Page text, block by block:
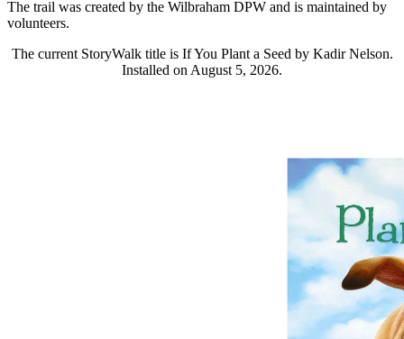
The trail was created by the Wilbraham DPW and is maintained by
volunteers.
The current StoryWalk title is If You Plant a Seed by Kadir Nelson.
Installed on August 5, 2026.